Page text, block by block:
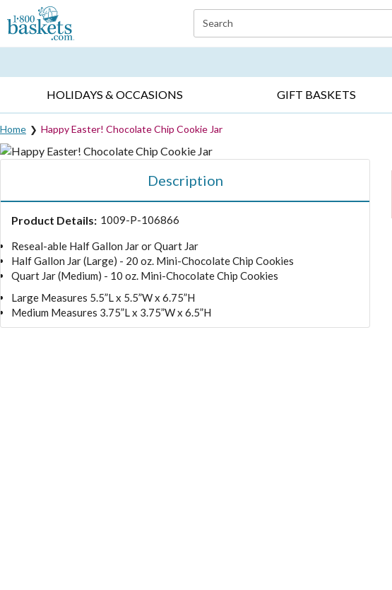
Click here to skip to main page content.
Search
HOLIDAYS & OCCASIONS GIFT BASKETS
Home Happy Easter! Chocolate Chip Cookie Jar
Description
Product Details: 1009-P-106866
Reseal-able Half Gallon Jar or Quart Jar
Half Gallon Jar (Large) - 20 oz. Mini-Chocolate Chip Cookies
Quart Jar (Medium) - 10 oz. Mini-Chocolate Chip Cookies
Large Measures 5.5”L x 5.5”W x 6.75”H
Medium Measures 3.75”L x 3.75”W x 6.5”H